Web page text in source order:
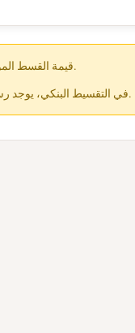
قيمة القسط الموضحة تقريبية (جميع طرق الدفع متاحة عند الشراء).
في التقسيط البنكي، يوجد رسوم إدارية مضافة إلى قيمة القسط حسب كل جهة.